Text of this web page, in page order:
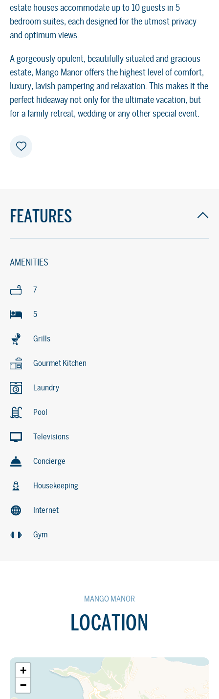
estate houses accommodate up to 10 guests in 5
bedroom suites, each designed for the utmost privacy
and optimum views.
A gorgeously opulent, beautifully situated and gracious
estate, Mango Manor offers the highest level of comfort,
luxury, lavish pampering and relaxation. This makes it the
perfect hideaway not only for the ultimate vacation, but
for a family retreat, wedding or any other special event.
FEATURES
AMENITIES
7
5
Grills
Gourmet Kitchen
Laundry
Pool
Televisions
Concierge
Housekeeping
Internet
Gym
MANGO MANOR
LOCATION
+
−